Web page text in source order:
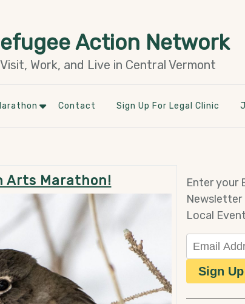
Action Network
Work, and Live in Central Vermont
Contact Sign Up For Legal Clinic
Arts Marathon!
Enter your
Newsletter
Local
Email
Sign Up